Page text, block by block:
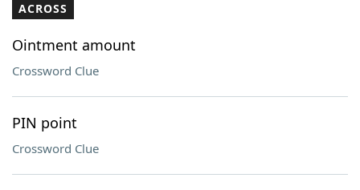
Our Brands
ACROSS
Ointment amount
Crossword Clue
PIN point
Crossword Clue